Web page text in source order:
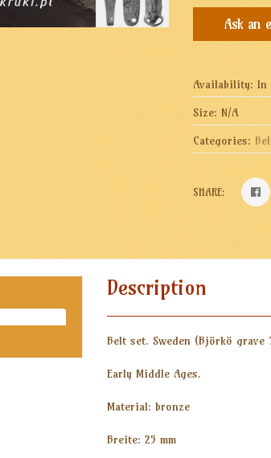
Availability: In
Size: N/A
Categories:
SHARE:
Description
Belt set. Sweden (Björkö grave
Early Middle Ages.
Material: bronze
Breite: 25 mm